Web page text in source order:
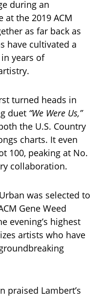
during an
the 2019 ACM
as far back as
have cultivated a
years of
turned heads in
duet “We Were Us,”
the U.S. Country
charts. It even
100, peaking at No.
collaboration.
was selected to
Gene Weed
evening’s highest
artists who have
praised Lambert’s